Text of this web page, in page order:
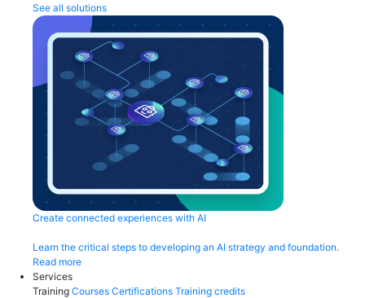
See all solutions
Create connected experiences with AI
Learn the critical steps to developing an AI strategy and foundation.
Read more
Services
Training Courses Certifications Training credits